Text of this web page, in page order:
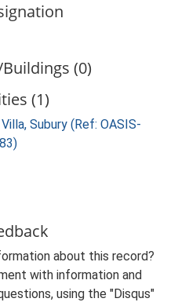
(0)
(1)
Subury (Ref: OASIS-
about this record?
with information and
using the "Disqus"